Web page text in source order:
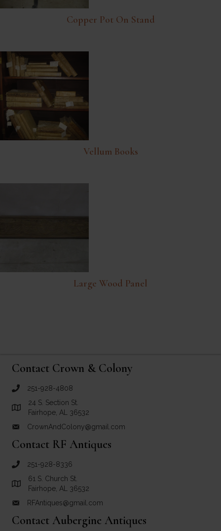
Copper Pot On Stand
Vellum Books
Large Wood Panel
Contact Crown & Colony
call Crown and Colony Antiques
251-928-4808
Link to Google Maps for Crown and Colony Antiques
24 S. Section St.
Fairhope, AL 36532
email link for Crown and Colony Antiques
CrownAndColony@gmail.com
Contact RF Antiques
call RF Antiques
251-928-8336
Link to Google Maps for RF Antiques
61 S. Church St.
Fairhope, AL 36532
email link for RF Antiques
RFAntiques@gmail.com
Contact Aubergine Antiques